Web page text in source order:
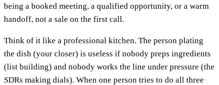
being a booked meeting, a qualified opportunity, or a warm
handoff, not a sale on the first call.
Think of it like a professional kitchen. The person plating
the dish (your closer) is useless if nobody preps ingredients
(list building) and nobody works the line under pressure (the
SDRs making dials). When one person tries to do all three